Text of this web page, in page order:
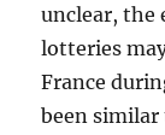
unclear, the
lotteries
France
been